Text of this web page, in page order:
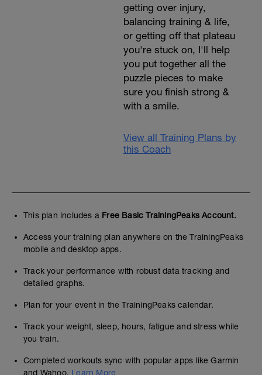
getting over injury,
balancing training & life,
or getting off that plateau
you're stuck on, I'll help
you put together all the
puzzle pieces to make
sure you finish strong &
with a smile.
View all Training Plans by
this Coach
This plan includes a Free Basic TrainingPeaks Account.
Access your training plan anywhere on the TrainingPeaks
mobile and desktop apps.
Track your performance with robust data tracking and
detailed graphs.
Plan for your event in the TrainingPeaks calendar.
Track your weight, sleep, hours, fatigue and stress while
you train.
Completed workouts sync with popular apps like Garmin
and Wahoo. Learn More